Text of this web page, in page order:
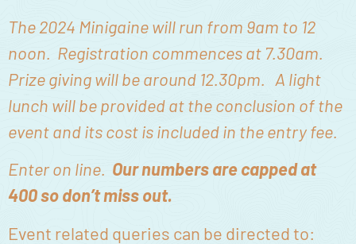
The 2024 Minigaine will run from 9am to 12
noon. Registration commences at 7.30am.
Prize giving will be around 12.30pm. A light
lunch will be provided at the conclusion of the
event and its cost is included in the entry fee.
Enter on line. Our numbers are capped at
400 so don’t miss out.
Event related queries can be directed to: